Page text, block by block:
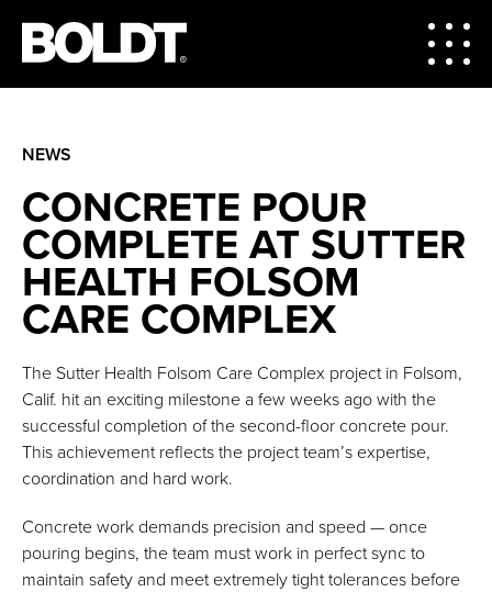
NEWS
CONCRETE POUR
COMPLETE AT SUTTER
HEALTH FOLSOM
CARE COMPLEX
The Sutter Health Folsom Care Complex project in Folsom,
Calif. hit an exciting milestone a few weeks ago with the
successful completion of the second-floor concrete pour.
This achievement reflects the project team’s expertise,
coordination and hard work.
Concrete work demands precision and speed — once
pouring begins, the team must work in perfect sync to
maintain safety and meet extremely tight tolerances before